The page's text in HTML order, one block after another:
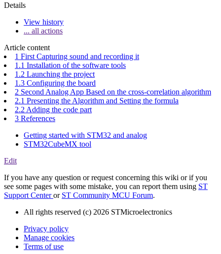
Details
View history
... all actions
Article content
1 First Capturing sound and recording it
1.1 Installation of the software tools
1.2 Launching the project
1.3 Configuring the board
2 Second Analog App Based on the cross-correlation algorithm
2.1 Presenting the Algorithm and Setting the formula
2.2 Adding the code part
3 References
Getting started with STM32 and analog
STM32CubeMX tool
Edit
If you have any question or request concerning this wiki or if you
see some pages with some mistake, you can report them using ST
Support Centeror ST Community MCU Forum.
All rights reserved (c) 2026 STMicroelectronics
Privacy policy
Manage cookies
Terms of use